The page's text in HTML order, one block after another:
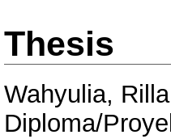
Thesis
Wahyulia, Rilla
Diploma/